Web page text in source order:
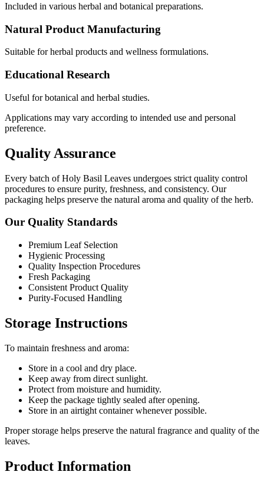
Included in various herbal and botanical preparations.
Natural Product Manufacturing
Suitable for herbal products and wellness formulations.
Educational Research
Useful for botanical and herbal studies.
Applications may vary according to intended use and personal
preference.
Quality Assurance
Every batch of Holy Basil Leaves undergoes strict quality control
procedures to ensure purity, freshness, and consistency. Our
packaging helps preserve the natural aroma and quality of the herb.
Our Quality Standards
Premium Leaf Selection
Hygienic Processing
Quality Inspection Procedures
Fresh Packaging
Consistent Product Quality
Purity-Focused Handling
Storage Instructions
To maintain freshness and aroma:
Store in a cool and dry place.
Keep away from direct sunlight.
Protect from moisture and humidity.
Keep the package tightly sealed after opening.
Store in an airtight container whenever possible.
Proper storage helps preserve the natural fragrance and quality of the
leaves.
Product Information